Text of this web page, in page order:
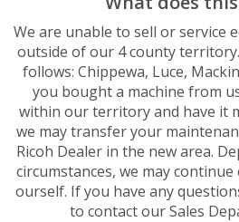
We are unable to sell or service
outside of our 4 county
follows: Chippewa, Luce,
you bought a machine from
within our territory and have it
we may transfer your
Ricoh Dealer in the new area.
circumstances, we may
ourself. If you have any
to contact our Sales